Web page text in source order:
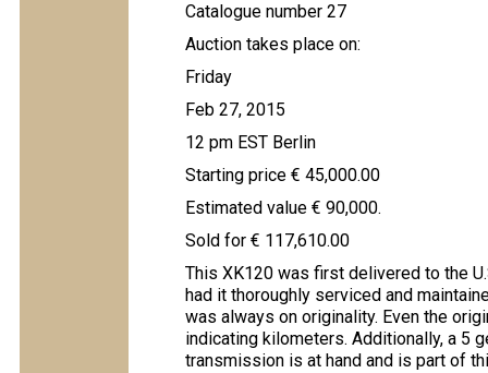
Catalogue number 27
Auction takes place on:
Friday
Feb 27, 2015
12 pm EST Berlin
Starting price € 45,000.00
Estimated value € 90,000.
Sold for € 117,610.00
This XK120 was first delivered to the
had it thoroughly serviced and
was always on originality. Even the
indicating kilometers. Additionally, a 5
transmission is at hand and is part of